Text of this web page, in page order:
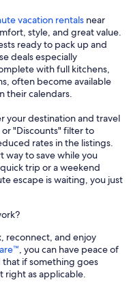
vacation rentals near
style, and great value.
ready to pack up and
deals especially
with full kitchens,
often become available
their calendars.
your destination and travel
"Discounts" filter to
rates in the listings.
way to save while you
trip or a weekend
escape is waiting, you just
reconnect, and enjoy
, you can have peace of
if something goes
right as applicable.